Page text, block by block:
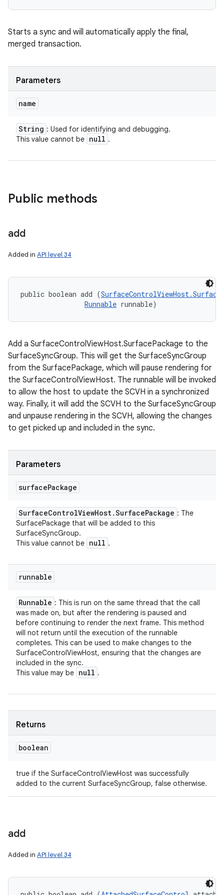
Starts a sync and will automatically apply the final,
merged transaction.
Parameters
name
String : Used for identifying and debugging.
This value cannot be null .
Public methods
add
Added in API level 34
public boolean add (
Runnable runnable)
Add a SurfaceControlViewHost.SurfacePackage to the
SurfaceSyncGroup. This will get the SurfaceSyncGroup
from the SurfacePackage, which will pause rendering for
the SurfaceControlViewHost. The runnable will be invoked
to allow the host to update the SCVH in a synchronized
way. Finally, it will add the SCVH to the SurfaceSyncGroup
and unpause rendering in the SCVH, allowing the changes
to get picked up and included in the sync.
Parameters
surfacePackage
SurfaceControlViewHost.SurfacePackage : The
SurfacePackage that will be added to this
SurfaceSyncGroup.
This value cannot be null .
runnable
Runnable : This is run on the same thread that the call
was made on, but after the rendering is paused and
before continuing to render the next frame. This method
will not return until the execution of the runnable
completes. This can be used to make changes to the
SurfaceControlViewHost, ensuring that the changes are
included in the sync.
This value may be null .
Returns
boolean
true if the SurfaceControlViewHost was successfully
added to the current SurfaceSyncGroup, false otherwise.
add
Added in API level 34